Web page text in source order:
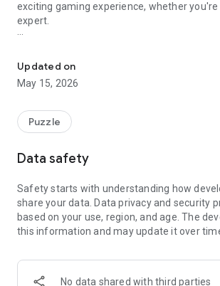
exciting gaming experience, whether you're
expert.
multiplayer modes:
- Cooperative Mode: Team up with up to 4
complete the same puzzle together.
puzzle first!
past games and track your progress.
Enjoy practical features for the optimal
- Undo/Redo buttons to easily manage
- Highlighting of selected numbers and
visibility.
progress.
Updated on
May 15, 2026
Puzzle
Data safety
Safety starts with understanding how
share your data. Data privacy and security
based on your use, region, and age. The
this information and may update it over
No data shared with third parties